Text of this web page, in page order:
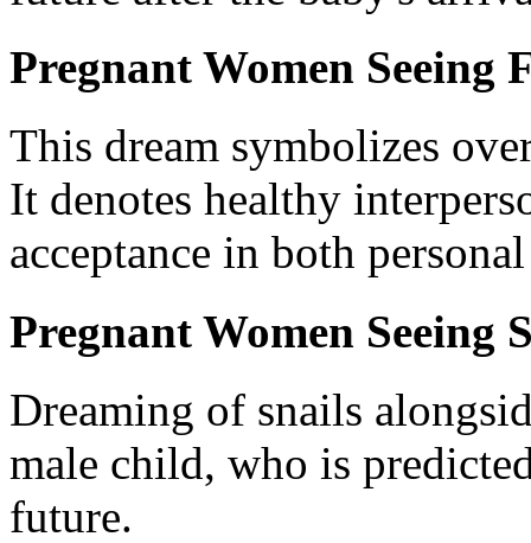
Pregnant Women Seeing
This dream symbolizes
It denotes healthy
acceptance in both
Pregnant Women Seeing
Dreaming of snails
male child, who is
future.